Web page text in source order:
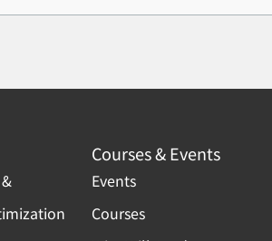
Courses & Events
Events
Courses